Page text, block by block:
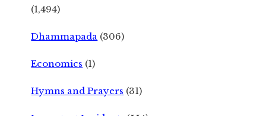
(1,494)
Dhammapada (306)
Economics (1)
Hymns and Prayers (31)